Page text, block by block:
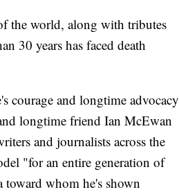
the world, along with tributes
30 years has faced death
courage and longtime advocacy
longtime friend Ian McEwan
and journalists across the
"for an entire generation of
toward whom he's shown